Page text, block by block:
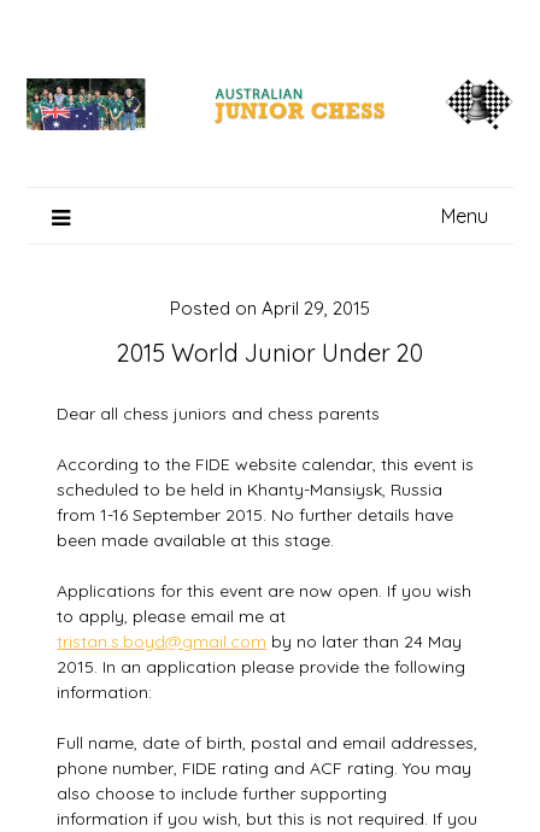
content
Menu
2015 World Junior Under 20
Posted on April 29, 2015
Dear all chess juniors and chess parents
According to the FIDE website calendar, this event is
scheduled to be held in Khanty-Mansiysk, Russia
from 1-16 September 2015. No further details have
been made available at this stage.
Applications for this event are now open. If you wish
to apply, please email me at
tristan.s.boyd@gmail.com by no later than 24 May
2015. In an application please provide the following
information:
Full name, date of birth, postal and email addresses,
phone number, FIDE rating and ACF rating. You may
also choose to include further supporting
information if you wish, but this is not required. If you